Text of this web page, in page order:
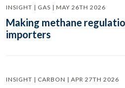
INSIGHT | GAS | MAY 26TH 2026
Making methane
importers
INSIGHT | CARBON | APR 27TH 2026